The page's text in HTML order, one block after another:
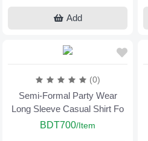
Add
(0)
Semi-Formal Party Wear
Long Sleeve Casual Shirt Fo
BDT700/Item